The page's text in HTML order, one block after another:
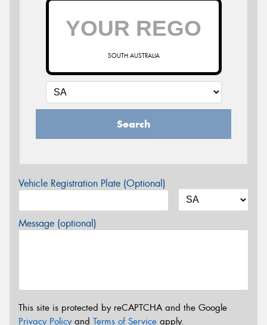
SOUTH AUSTRALIA
Search
Vehicle Registration Plate (Optional)
Message (optional)
This site is protected by reCAPTCHA and the Google
Privacy Policyand Terms of Service apply.